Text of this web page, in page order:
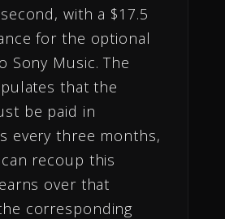
with a $17.5
for the optional
Sony Music. The
that the
be paid in
every three months,
recoup this
over that
corresponding